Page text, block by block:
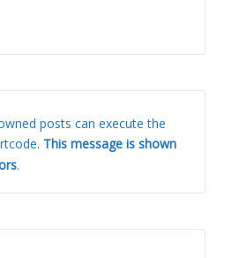
posts can execute the
This message is shown
.